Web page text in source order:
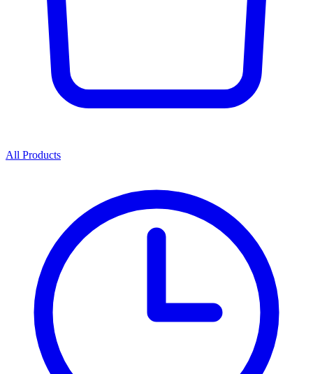
All Products